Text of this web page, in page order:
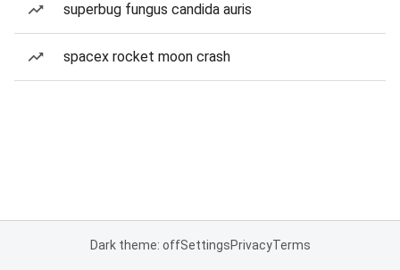
superbug fungus candida auris
spacex rocket moon crash
Dark theme: offSettingsPrivacyTerms